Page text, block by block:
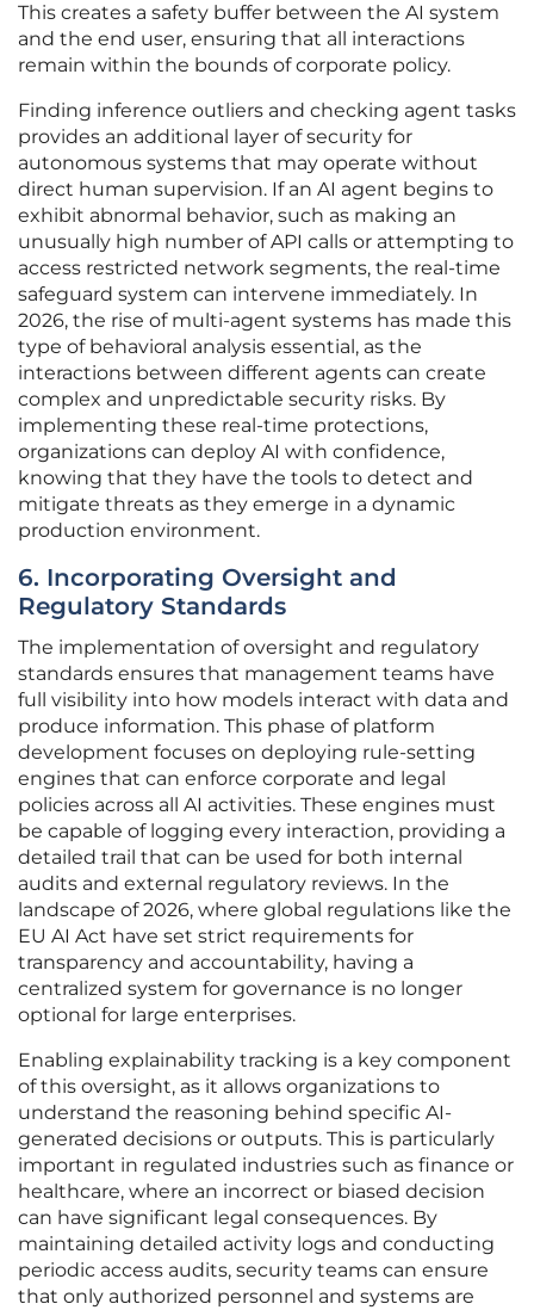
This creates a safety buffer between the AI system
and the end user, ensuring that all interactions
remain within the bounds of corporate policy.
Finding inference outliers and checking agent tasks
provides an additional layer of security for
autonomous systems that may operate without
direct human supervision. If an AI agent begins to
exhibit abnormal behavior, such as making an
unusually high number of API calls or attempting to
access restricted network segments, the real-time
safeguard system can intervene immediately. In
2026, the rise of multi-agent systems has made this
type of behavioral analysis essential, as the
interactions between different agents can create
complex and unpredictable security risks. By
implementing these real-time protections,
organizations can deploy AI with confidence,
knowing that they have the tools to detect and
mitigate threats as they emerge in a dynamic
production environment.
6. Incorporating Oversight and
Regulatory Standards
The implementation of oversight and regulatory
standards ensures that management teams have
full visibility into how models interact with data and
produce information. This phase of platform
development focuses on deploying rule-setting
engines that can enforce corporate and legal
policies across all AI activities. These engines must
be capable of logging every interaction, providing a
detailed trail that can be used for both internal
audits and external regulatory reviews. In the
landscape of 2026, where global regulations like the
EU AI Act have set strict requirements for
transparency and accountability, having a
centralized system for governance is no longer
optional for large enterprises.
Enabling explainability tracking is a key component
of this oversight, as it allows organizations to
understand the reasoning behind specific AI-
generated decisions or outputs. This is particularly
important in regulated industries such as finance or
healthcare, where an incorrect or biased decision
can have significant legal consequences. By
maintaining detailed activity logs and conducting
periodic access audits, security teams can ensure
that only authorized personnel and systems are